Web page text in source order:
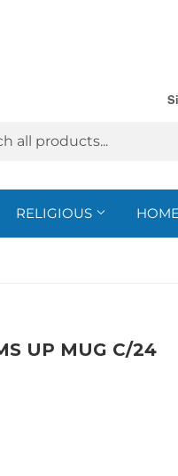
RELIGIOUS
UP MUG C/24